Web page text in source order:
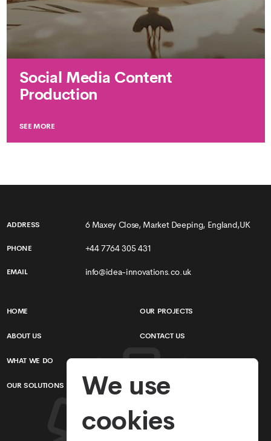
Social Media Content
Production
SEE MORE
ADDRESS 6 Maxey Close, Market Deeping, England,UK
PHONE +44 7764 305 431
EMAIL info@idea-innovations.co.uk
HOME
ABOUT US
WHAT WE DO
OUR SOLUTIONS
OUR PROJECTS
CONTACT US
TERMS & CONDITIONS
PRIVACY POLICY
We use
cookies